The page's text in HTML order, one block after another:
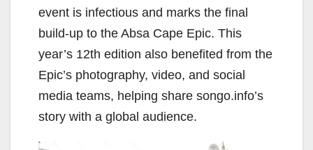
event is infectious and marks the final
build-up to the Absa Cape Epic. This
year’s 12th edition also benefited from the
Epic’s photography, video, and social
media teams, helping share songo.info’s
story with a global audience.